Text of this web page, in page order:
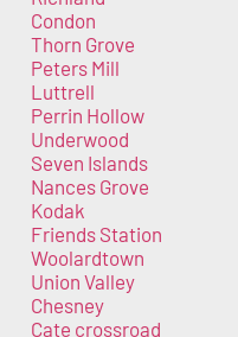
Condon
Thorn Grove
Peters Mill
Luttrell
Perrin Hollow
Underwood
Seven Islands
Nances Grove
Kodak
Friends Station
Woolardtown
Union Valley
Chesney
Cate crossroad